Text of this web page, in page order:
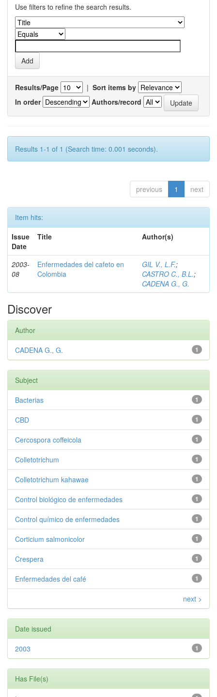
Use filters to refine the search results.
Results/Page | Sort items by
In order
Authors/record
Results 1-1 of 1 (Search time: 0.001 seconds).
previous 1 next
Item hits:
Issue
Date
Title Author(s)
2003-
08
Enfermedades del cafeto en
Colombia
GIL V., L.F.;
CASTRO C., B.L.;
CADENA G., G.
Discover
Author
1
CADENA G., G.
Subject
1
Bacterias
1
CBD
1
Cercospora coffeicola
1
Colletotrichum
1
Colletotrichum kahawae
1
Control biológico de enfermedades
1
Control químico de enfermedades
1
Corticium salmonicolor
1
Crespera
1
Enfermedades del café
next >
Date issued
1
2003
Has File(s)